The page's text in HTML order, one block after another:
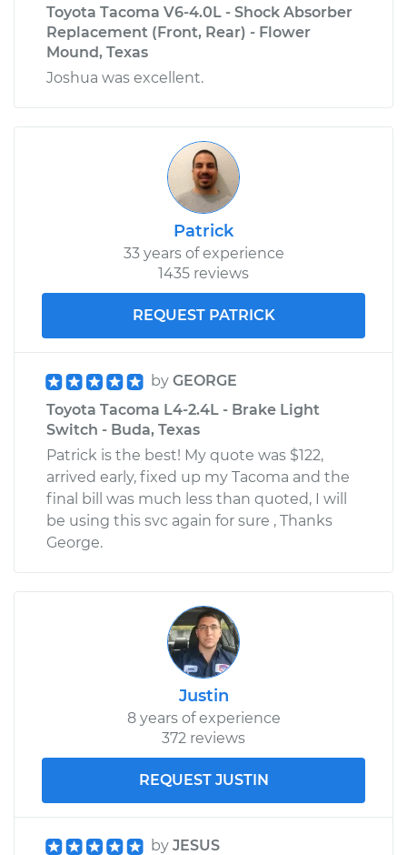
Toyota Tacoma V6-4.0L - Shock Absorber
Replacement (Front, Rear) - Flower
Mound, Texas
Joshua was excellent.
Patrick
33 years of experience
1435 reviews
REQUEST PATRICK
by GEORGE
Toyota Tacoma L4-2.4L - Brake Light
Switch - Buda, Texas
Patrick is the best! My quote was $122,
arrived early, fixed up my Tacoma and the
final bill was much less than quoted, I will
be using this svc again for sure , Thanks
George.
Justin
8 years of experience
372 reviews
REQUEST JUSTIN
by JESUS